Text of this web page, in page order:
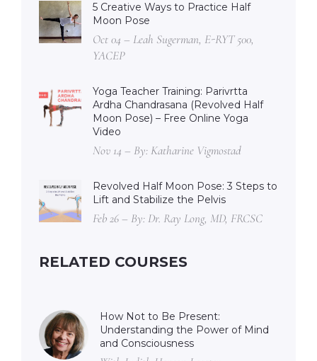
5 Creative Ways to Practice Half
Moon Pose
Oct 04 – Leah Sugerman, E-RYT 500,
YACEP
Yoga Teacher Training: Parivrtta
Ardha Chandrasana (Revolved Half
Moon Pose) – Free Online Yoga
Video
Nov 14 – By: Katharine Vigmostad
Revolved Half Moon Pose: 3 Steps to
Lift and Stabilize the Pelvis
Feb 26 – By: Dr. Ray Long, MD, FRCSC
RELATED COURSES
How Not to Be Present:
Understanding the Power of Mind
and Consciousness